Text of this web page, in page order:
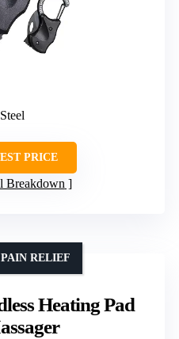
PRICE
Breakdown
Heating Pad
RELIEF